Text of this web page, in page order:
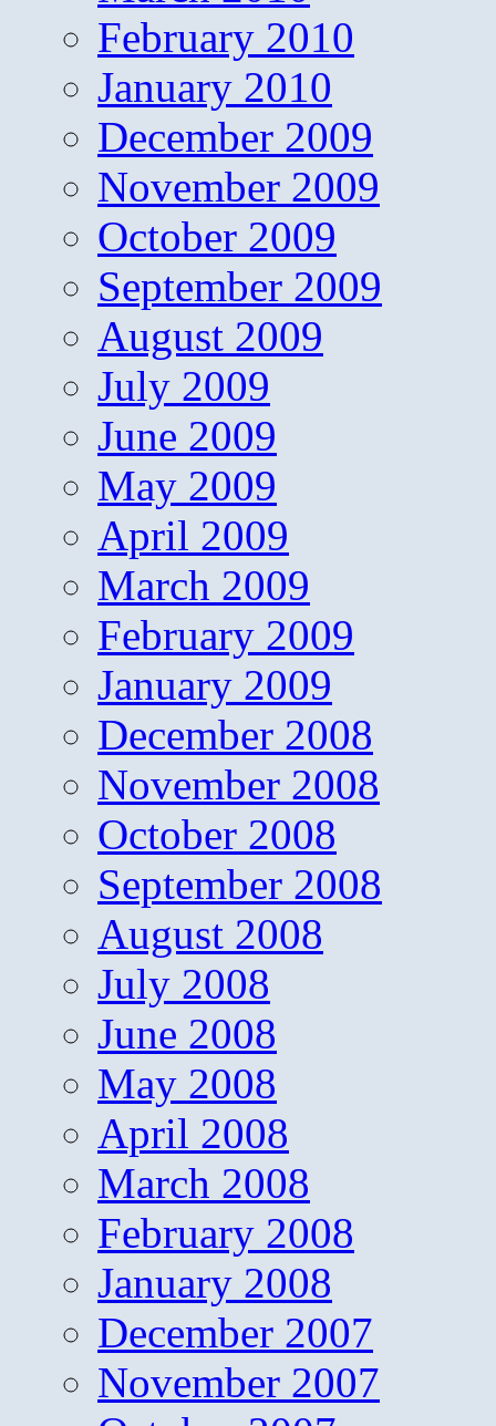
February 2010
January 2010
December 2009
November 2009
October 2009
September 2009
August 2009
July 2009
June 2009
May 2009
April 2009
March 2009
February 2009
January 2009
December 2008
November 2008
October 2008
September 2008
August 2008
July 2008
June 2008
May 2008
April 2008
March 2008
February 2008
January 2008
December 2007
November 2007